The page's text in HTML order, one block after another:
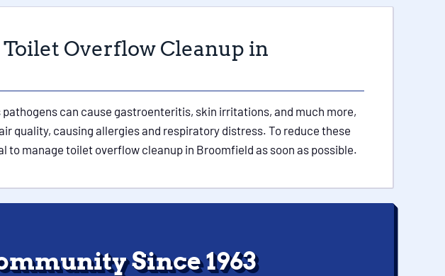
Overflow Cleanup in
can cause gastroenteritis, skin irritations, and much more,
quality, causing allergies and respiratory distress. To reduce these
to manage toilet overflow cleanup in Broomfield as soon as possible.
Since 1963